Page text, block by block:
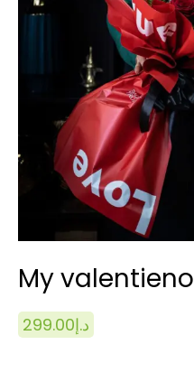
My valentieno
د.إ299.00